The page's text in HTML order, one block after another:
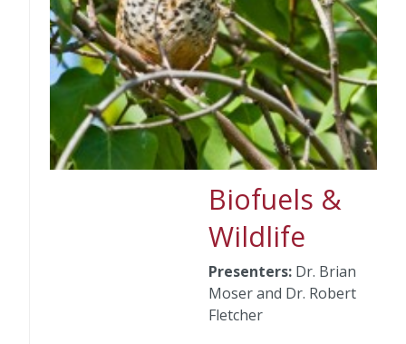
Biofuels &
Wildlife
Presenters: Dr. Brian
Moser and Dr. Robert
Fletcher